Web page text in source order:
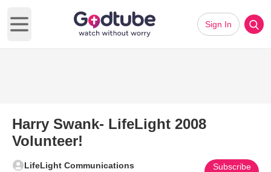
Open main menu
Sign In
Harry Swank- LifeLight 2008
Volunteer!
LifeLight Communications Subscribe